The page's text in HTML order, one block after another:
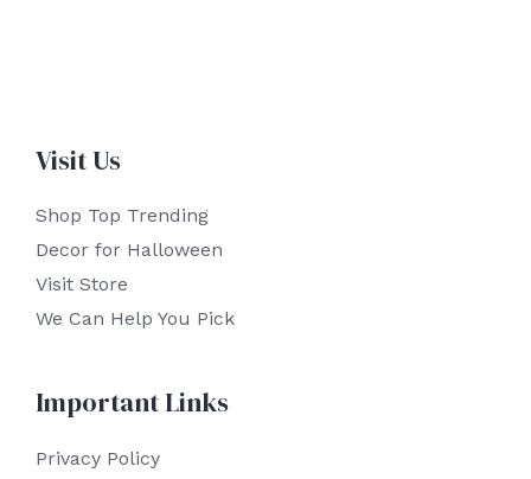
Visit Us
Shop Top Trending
Decor for Halloween
Visit Store
We Can Help You Pick
Important Links
Privacy Policy